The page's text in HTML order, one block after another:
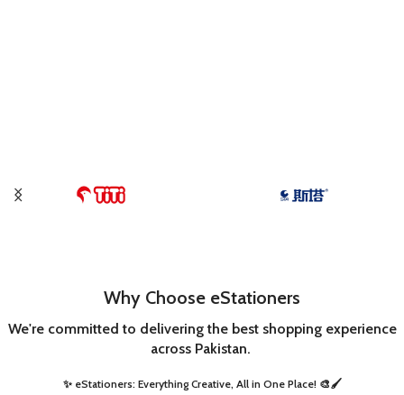
Why Choose eStationers
We're committed to delivering the best shopping experience
across Pakistan.
✨ eStationers: Everything Creative, All in One Place! 🎨🖌️ ​